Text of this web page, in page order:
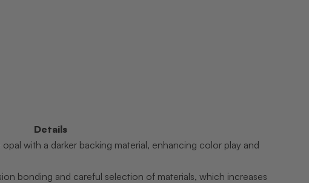
Details
with a darker backing material, enhancing color play and
bonding and careful selection of materials, which increases